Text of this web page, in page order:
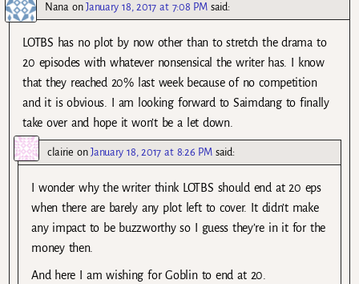
NanaonJanuary 18, 2017 at 7:08 PM said:
LOTBS has no plot by now other than to stretch the drama to
20 episodes with whatever nonsensical the writer has. I know
that they reached 20% last week because of no competition
and it is obvious. I am looking forward to Saimdang to finally
take over and hope it won’t be a let down.
clairie onJanuary 18, 2017 at 8:26 PM said:
I wonder why the writer think LOTBS should end at 20 eps
when there are barely any plot left to cover. It didn’t make
any impact to be buzzworthy so I guess they’re in it for the
money then.
And here I am wishing for Goblin to end at 20.